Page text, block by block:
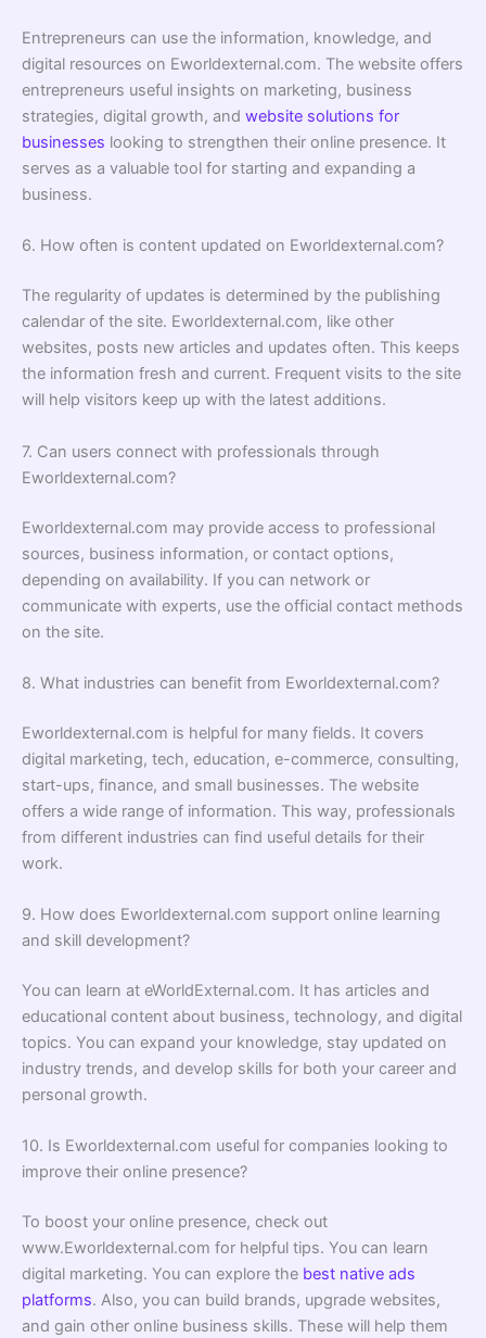
Entrepreneurs can use the information, knowledge, and
digital resources on Eworldexternal.com. The website offers
entrepreneurs useful insights on marketing, business
strategies, digital growth, and website solutions for
businesses looking to strengthen their online presence. It
serves as a valuable tool for starting and expanding a
business.
6. How often is content updated on Eworldexternal.com?
The regularity of updates is determined by the publishing
calendar of the site. Eworldexternal.com, like other
websites, posts new articles and updates often. This keeps
the information fresh and current. Frequent visits to the site
will help visitors keep up with the latest additions.
7. Can users connect with professionals through
Eworldexternal.com?
Eworldexternal.com may provide access to professional
sources, business information, or contact options,
depending on availability. If you can network or
communicate with experts, use the official contact methods
on the site.
8. What industries can benefit from Eworldexternal.com?
Eworldexternal.com is helpful for many fields. It covers
digital marketing, tech, education, e-commerce, consulting,
start-ups, finance, and small businesses. The website
offers a wide range of information. This way, professionals
from different industries can find useful details for their
work.
9. How does Eworldexternal.com support online learning
and skill development?
You can learn at eWorldExternal.com. It has articles and
educational content about business, technology, and digital
topics. You can expand your knowledge, stay updated on
industry trends, and develop skills for both your career and
personal growth.
10. Is Eworldexternal.com useful for companies looking to
improve their online presence?
To boost your online presence, check out
www.Eworldexternal.com for helpful tips. You can learn
digital marketing. You can explore the best native ads
platforms. Also, you can build brands, upgrade websites,
and gain other online business skills. These will help them